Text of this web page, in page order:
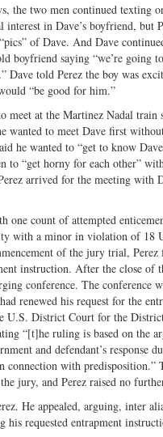
the two men continued texting
interest in Dave’s boyfriend, but
of Dave. And Dave
boyfriend saying “we’re going
Dave told Perez the boy was
“be good for him.”
meet at the Martinez Nadal train
wanted to meet Dave first
he wanted to “get to know
to “get horny for each other”
arrived for the meeting with
one count of attempted
with a minor in violation of 18
of the jury trial, Perez
instruction. After the close of
conference. The conference
renewed his request for the
U.S. District Court for the
“[t]he ruling is based on the
and defendant’s response
connection with predisposition.”
jury, and Perez raised no
He appealed, arguing, inter
his requested entrapment